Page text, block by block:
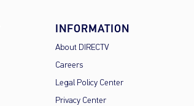
INFORMATION
About DIRECTV
Careers
Legal Policy Center
Privacy Center